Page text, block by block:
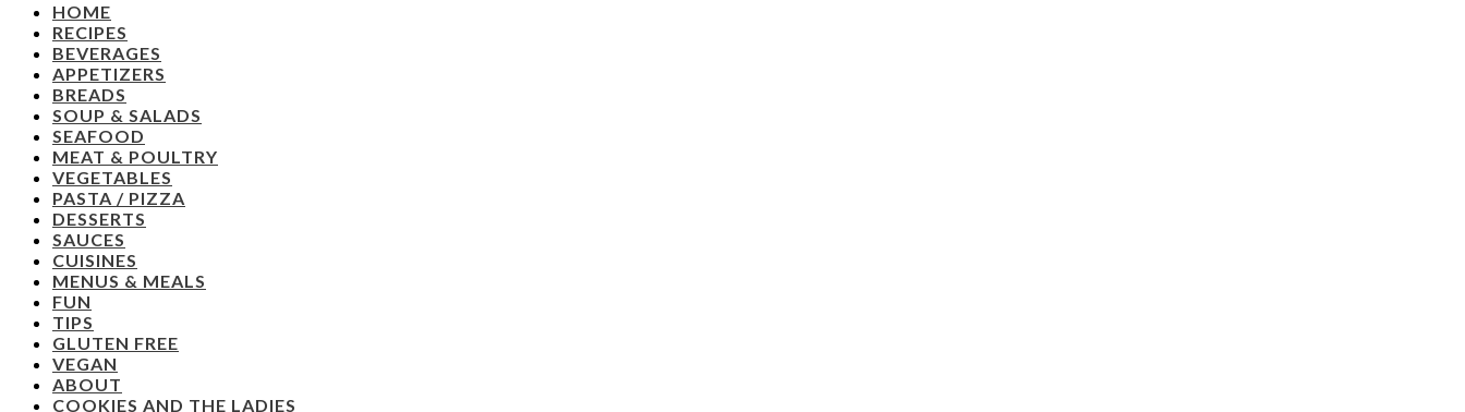
HOME
RECIPES
BEVERAGES
APPETIZERS
BREADS
SOUP & SALADS
SEAFOOD
MEAT & POULTRY
VEGETABLES
PASTA / PIZZA
DESSERTS
SAUCES
CUISINES
MENUS & MEALS
FUN
TIPS
GLUTEN FREE
VEGAN
ABOUT
COOKIES AND THE LADIES